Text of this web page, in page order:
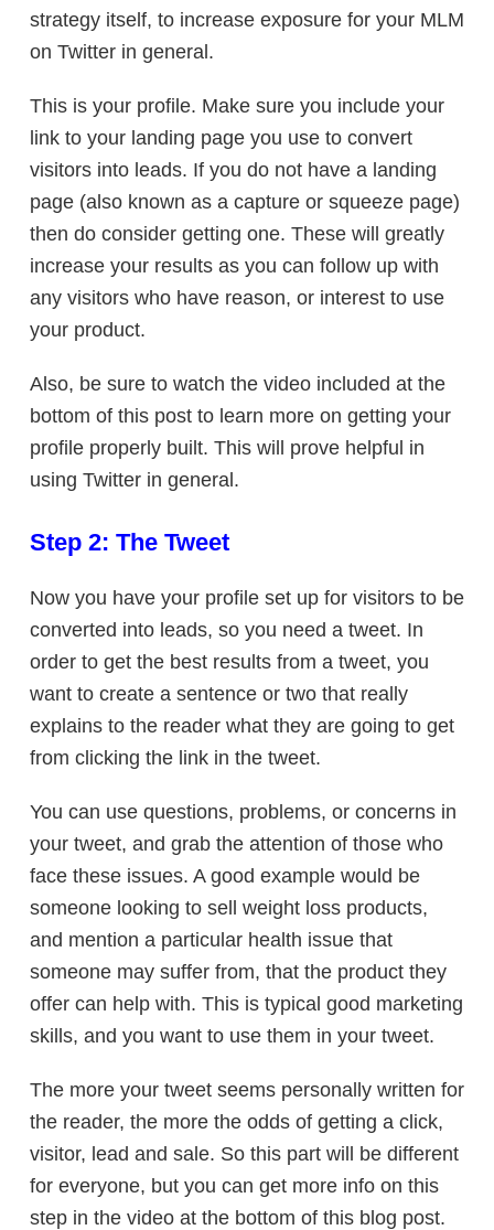
strategy itself, to increase exposure for your MLM
on Twitter in general.
This is your profile. Make sure you include your
link to your landing page you use to convert
visitors into leads. If you do not have a landing
page (also known as a capture or squeeze page)
then do consider getting one. These will greatly
increase your results as you can follow up with
any visitors who have reason, or interest to use
your product.
Also, be sure to watch the video included at the
bottom of this post to learn more on getting your
profile properly built. This will prove helpful in
using Twitter in general.
Step 2: The Tweet
Now you have your profile set up for visitors to be
converted into leads, so you need a tweet. In
order to get the best results from a tweet, you
want to create a sentence or two that really
explains to the reader what they are going to get
from clicking the link in the tweet.
You can use questions, problems, or concerns in
your tweet, and grab the attention of those who
face these issues. A good example would be
someone looking to sell weight loss products,
and mention a particular health issue that
someone may suffer from, that the product they
offer can help with. This is typical good marketing
skills, and you want to use them in your tweet.
The more your tweet seems personally written for
the reader, the more the odds of getting a click,
visitor, lead and sale. So this part will be different
for everyone, but you can get more info on this
step in the video at the bottom of this blog post.